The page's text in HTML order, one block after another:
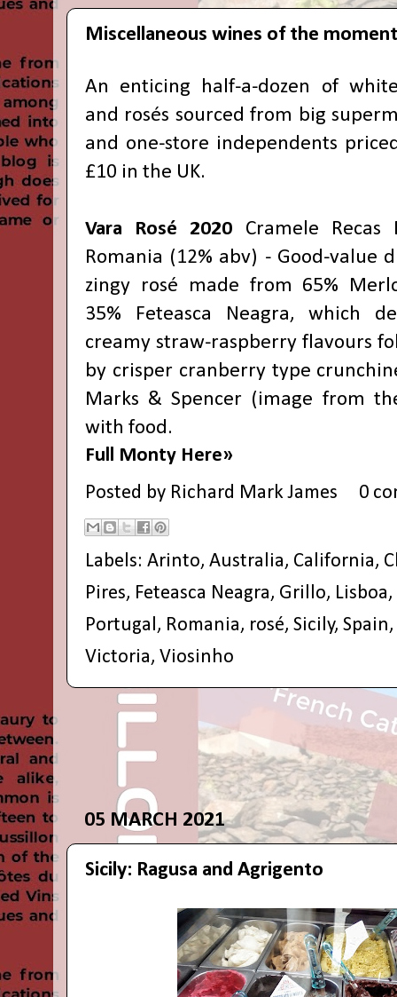
Miscellaneous wines of the moment
An enticing half-a-dozen of
and rosés sourced from big
and one-store independents
£10 in the UK.
Vara Rosé 2020 Cramele Recas
Romania (12% abv) - Good-value
zingy rosé made from 65%
35% Feteasca Neagra, which
creamy straw-raspberry flavours
by crisper cranberry type
Marks & Spencer (image from
with food.
Full Monty Here»
Posted by Richard Mark James 0
Labels: Arinto, Australia, California,
Pires, Feteasca Neagra, Grillo, Lisboa,
Portugal, Romania, rosé, Sicily, Spain,
Victoria, Viosinho
05 MARCH 2021
Sicily: Ragusa and Agrigento